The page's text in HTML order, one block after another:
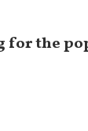
for the